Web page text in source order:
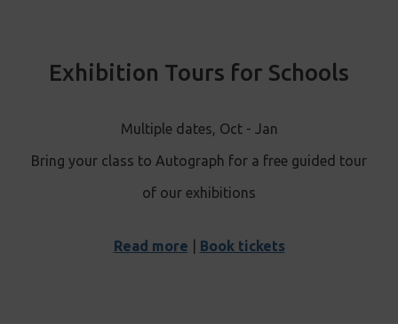
Exhibition Tours for Schools
Multiple dates, Oct - Jan
Bring your class to Autograph for a free guided tour
of our exhibitions
Read more Book tickets